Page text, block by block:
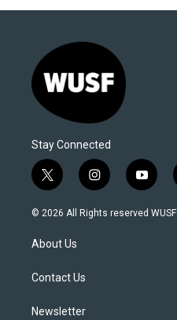
Stay Connected
t
w
i
t
e
i
n
s
y
o
u
© 2026 All Rights reserved WUSF
About Us
Contact Us
Newsletter